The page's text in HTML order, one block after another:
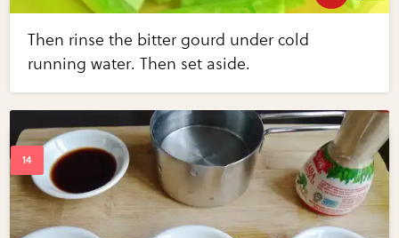
Then rinse the bitter gourd under cold
running water. Then set aside.